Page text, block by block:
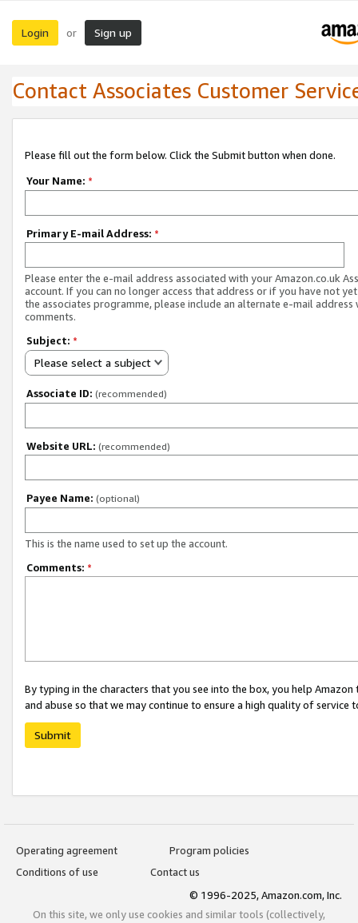
Login or Sign up
Contact Associates Customer
Please fill out the form below. Click the Submit button when done.
Your Name: *
Primary E-mail Address: *
Please enter the e-mail address associated with your Amazon.co.uk
account. If you can no longer access that address or if you have not
the associates programme, please include an alternate e-mail address
comments.
Subject: *
Please select a subject
Associate ID: (recommended)
Website URL: (recommended)
Payee Name: (optional)
This is the name used to set up the account.
Comments: *
By typing in the characters that you see into the box, you help
and abuse so that we may continue to ensure a high quality of service
Submit
Operating agreement
Program policies
Conditions of use
Contact us
© 1996-2025, Amazon.com, Inc.
On this site, we only use cookies and similar tools (collectively,